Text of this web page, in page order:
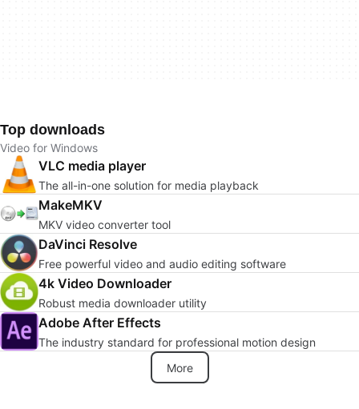
Top downloads
Video for Windows
VLC media player
The all-in-one solution for media playback
MakeMKV
MKV video converter tool
DaVinci Resolve
Free powerful video and audio editing software
4k Video Downloader
Robust media downloader utility
Adobe After Effects
The industry standard for professional motion design
More